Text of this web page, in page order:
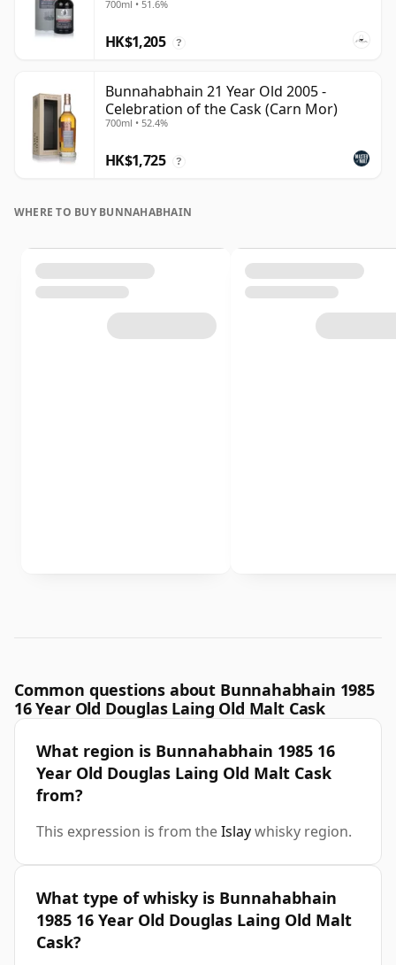
700ml • 51.6%
HK$1,205 ?
Bunnahabhain 21 Year Old 2005 -
Celebration of the Cask (Carn Mor)
700ml • 52.4%
HK$1,725 ?
WHERE TO BUY BUNNAHABHAIN
Common questions about Bunnahabhain 1985
16 Year Old Douglas Laing Old Malt Cask
What region is Bunnahabhain 1985 16
Year Old Douglas Laing Old Malt Cask
from?
This expression is from theIslaywhisky region.
What type of whisky is Bunnahabhain
1985 16 Year Old Douglas Laing Old Malt
Cask?